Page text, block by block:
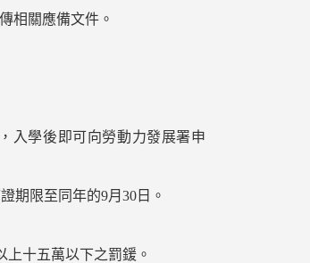
相關應備文件。
入學後即可向勞動力發展署申
期限至同年的9月30日。
十五萬以下之罰鍰。